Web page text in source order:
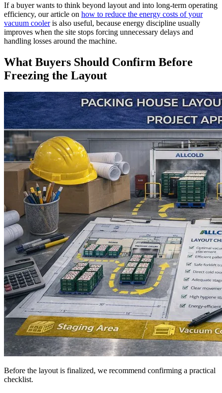
If a buyer wants to think beyond layout and into long-term operating
efficiency, our article on how to reduce the energy costs of your
vacuum cooleris also useful, because energy discipline usually
improves when the site stops forcing unnecessary delays and
handling losses around the machine.
What Buyers Should Confirm Before
Freezing the Layout
Before the layout is finalized, we recommend confirming a practical
checklist.